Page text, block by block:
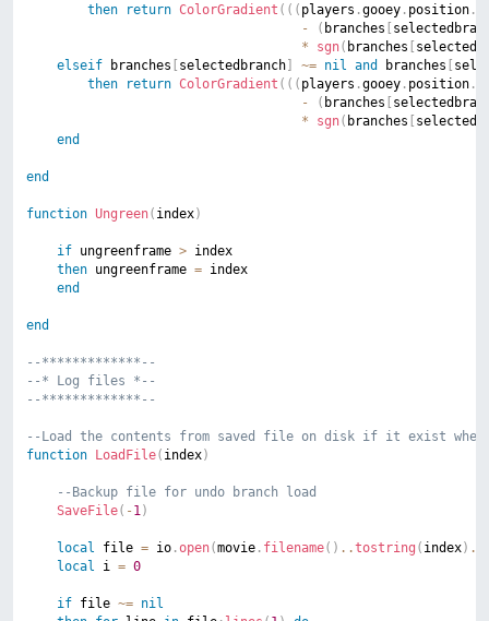
then
return ColorGradient ( ( ( players .gooey. position.
-
( branches [
*
sgn( branches [
elseif branches [ selectedbranch] ~= nil and branches [
then
return ColorGradient ( ( ( players .gooey. position.
-
( branches [
*
sgn( branches [
end
end
function Ungreen( index)
if ungreenframe > index
then ungreenframe = index
end
end
--*************--
--* Log files *--
--*************--
--Load the contents from saved file on disk if it exist
function LoadFile( index)
--Backup file for undo branch load
SaveFile( -1)
local file = io.open(movie. filename( ) ..tostring ( index) ..
local i = 0
if file ~= nil